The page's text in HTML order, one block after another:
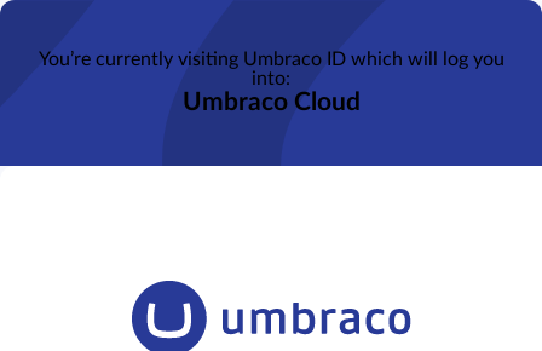
You’re currently visiting Umbraco ID which will log you
into:
Umbraco Cloud